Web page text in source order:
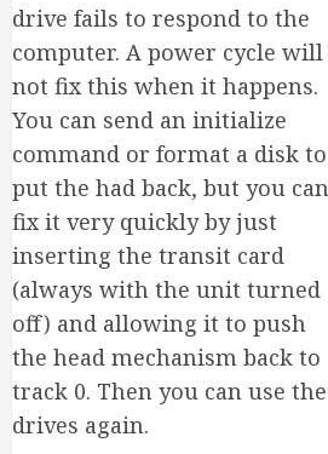
drive fails to respond to the
computer. A power cycle will
not fix this when it happens.
You can send an initialize
command or format a disk to
put the had back, but you can
fix it very quickly by just
inserting the transit card
(always with the unit turned
off) and allowing it to push
the head mechanism back to
track 0. Then you can use the
drives again.